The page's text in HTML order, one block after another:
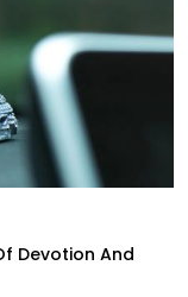
Devotion And